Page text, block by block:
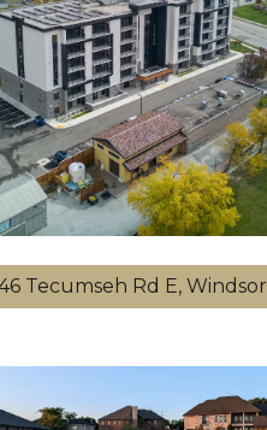
Tecumseh Rd E, Windsor